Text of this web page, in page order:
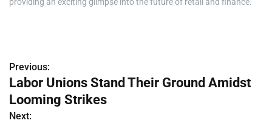
P
o
s
Previous:
Labor Unions Stand Their Ground Amidst
Looming Strikes
Next: